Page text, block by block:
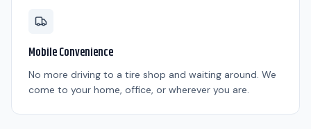
Mobile Convenience
No more driving to a tire shop and waiting around. We
come to your home, office, or wherever you are.